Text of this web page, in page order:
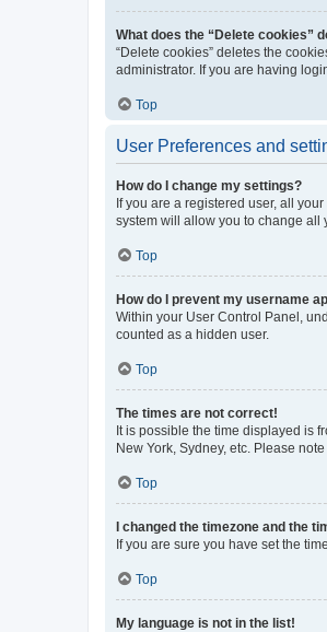
What does the “Delete cookies”
“Delete cookies” deletes the
administrator. If you are having
Top
User Preferences and
How do I change my settings?
If you are a registered user, all
system will allow you to change all
Top
How do I prevent my username
Within your User Control Panel,
counted as a hidden user.
Top
The times are not correct!
It is possible the time displayed is
New York, Sydney, etc. Please
Top
I changed the timezone and the
If you are sure you have set the
Top
My language is not in the list!